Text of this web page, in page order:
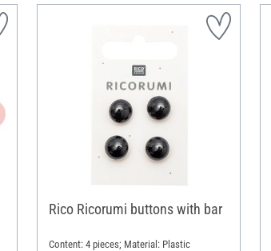
Rico Ricorumi buttons with bar
Content: 4 pieces; Material: Plastic